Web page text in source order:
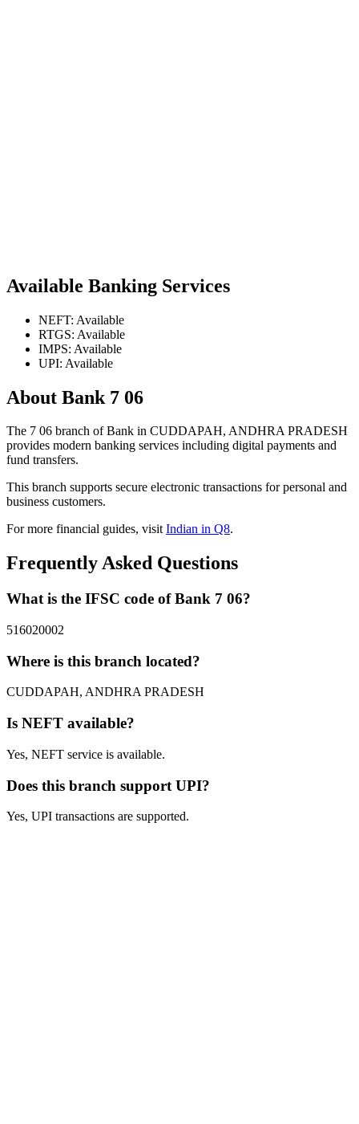
Available Banking Services
NEFT: Available
RTGS: Available
IMPS: Available
UPI: Available
About Bank 7 06
The 7 06 branch of Bank in CUDDAPAH, ANDHRA PRADESH
provides modern banking services including digital payments and
fund transfers.
This branch supports secure electronic transactions for personal and
business customers.
For more financial guides, visitIndian in Q8.
Frequently Asked Questions
What is the IFSC code of Bank 7 06?
516020002
Where is this branch located?
CUDDAPAH, ANDHRA PRADESH
Is NEFT available?
Yes, NEFT service is available.
Does this branch support UPI?
Yes, UPI transactions are supported.